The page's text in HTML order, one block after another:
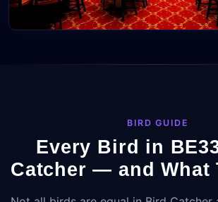
BIRD GUIDE
Every Bird in
Catcher — and What